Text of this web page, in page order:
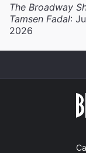
The Broadway
Tamsen Fadal:
2026